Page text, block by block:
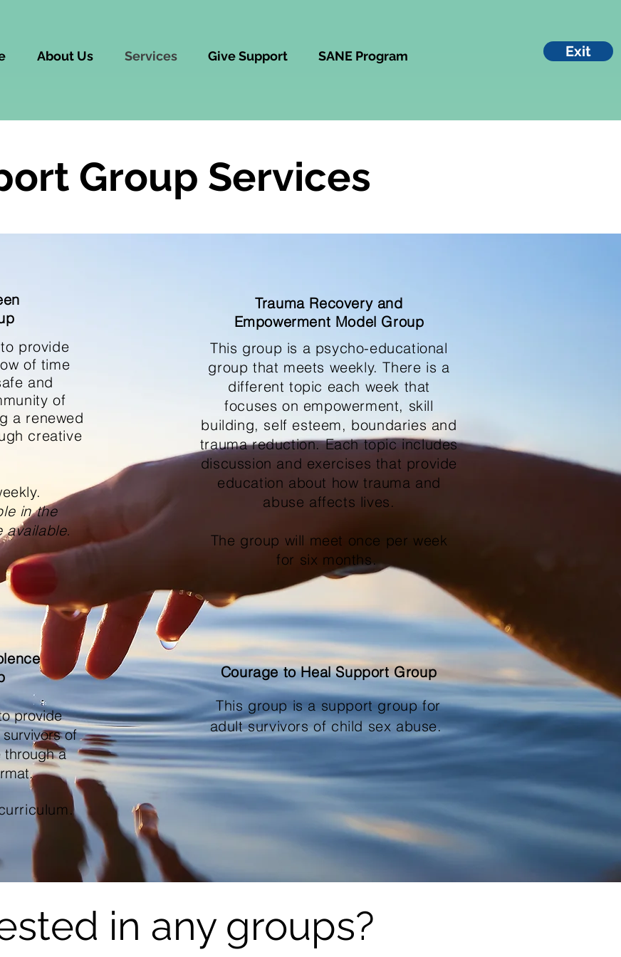
About Us Services Give Support SANE Program Exit
Group Services
to provide
of time
and
of
a renewed
creative
in the
available.
Trauma Recovery and
Empowerment Model Group
This group is a psycho-educational
group that meets weekly. There is a
different topic each week that
focuses on empowerment, skill
building, self esteem, boundaries and
trauma reduction. Each topic includes
discussion and exercises that provide
education about how trauma and
abuse affects lives.
The group will meet once per week
for six months.
provide
of
through a
Courage to Heal Support Group
This group is a support group for
adult survivors of child sex abuse.
in any groups?